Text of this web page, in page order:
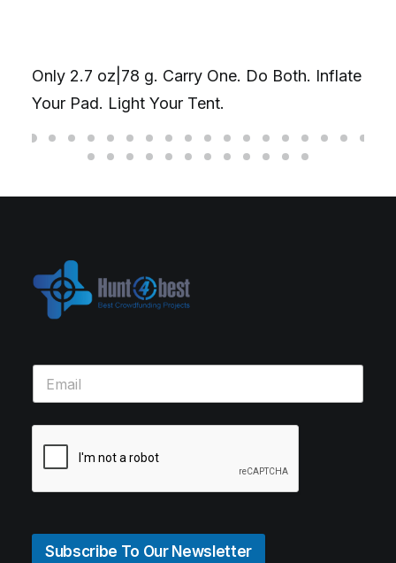
Only 2.7 oz|78 g. Carry One. Do Both. Inflate
Your Pad. Light Your Tent.
Subscribe To Our Newsletter